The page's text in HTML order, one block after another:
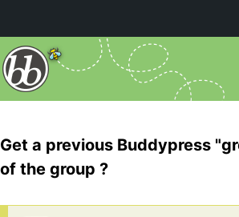
Get a previous Buddypress
of the group ?